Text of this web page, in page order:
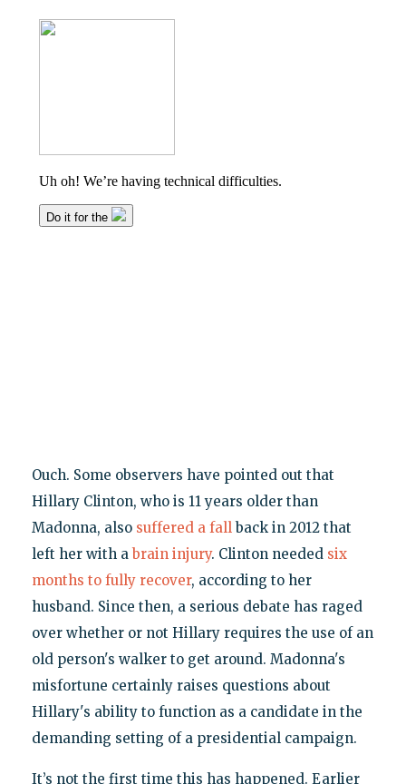
Ouch. Some observers have pointed out that
Hillary Clinton, who is 11 years older than
Madonna, also suffered a fall back in 2012 that
left her with abrain injury. Clinton needed six
months to fully recover, according to her
husband. Since then, a serious debate has raged
over whether or not Hillary requires the use of an
old person's walker to get around. Madonna's
misfortune certainly raises questions about
Hillary's ability to function as a candidate in the
demanding setting of a presidential campaign.
It’s not the first time this has happened. Earlier